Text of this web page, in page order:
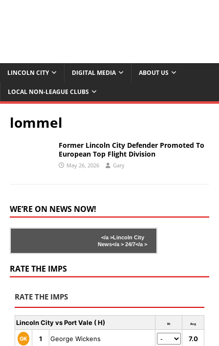
LINCOLN CITY DIGITAL MEDIA ABOUT US
LOCAL NON-LEAGUE CLUBS
lommel
Former Lincoln City Defender Promoted To
European Top Flight Division
May 26, 2026 Gary
WE’RE ON NEWS NOW!
</a >Lincoln City
News</a > 24/7</a >
RATE THE IMPS
RATE THE IMPS
Lincoln City vs Port Vale ( H) Rt Avg
GK 1 George Wickens 7.0